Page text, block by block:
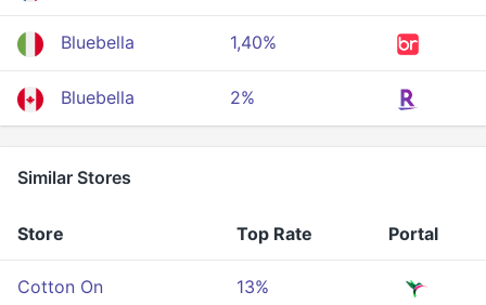
Bluebella 1,40%
Bluebella 2%
Similar Stores
Store Top Rate Portal
Cotton On 13%